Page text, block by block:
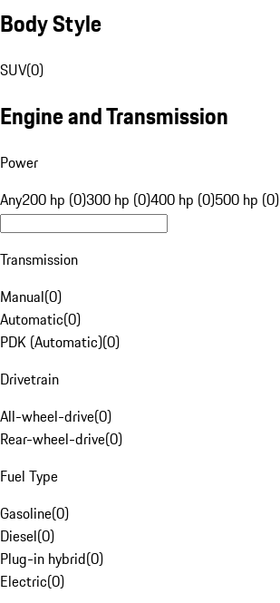
Body Style
SUV(0)
Engine and Transmission
Power
Any200 hp (0)300 hp (0)400 hp (0)500 hp (0)
Transmission
Manual(0)
Automatic(0)
PDK (Automatic)(0)
Drivetrain
All-wheel-drive(0)
Rear-wheel-drive(0)
Fuel Type
Gasoline(0)
Diesel(0)
Plug-in hybrid(0)
Electric(0)